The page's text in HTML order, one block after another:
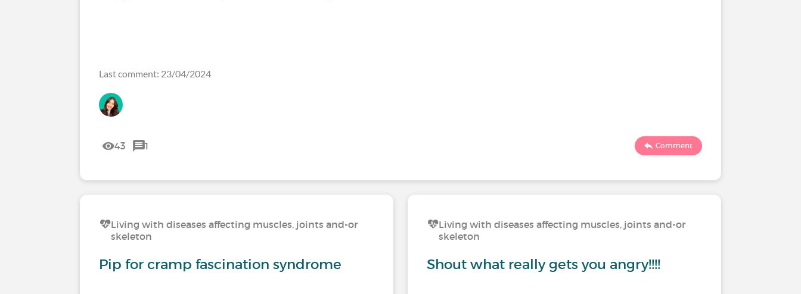
Last comment: 23/04/2024
43 1 Comment
Living with diseases affecting muscles, joints and-or
skeleton
Pip for cramp fascination syndrome
Living with diseases affecting muscles, joints and-or
skeleton
Shout what really gets you angry!!!!